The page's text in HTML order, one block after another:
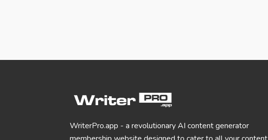
WriterPro.app - a revolutionary AI content generator